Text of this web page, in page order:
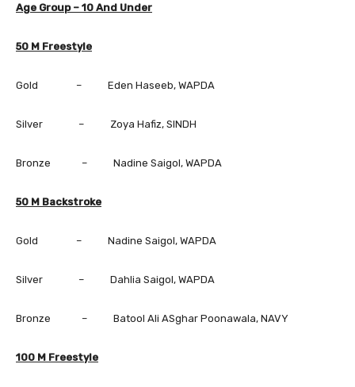
Age Group – 10 And Under
50 M Freestyle
Gold – Eden Haseeb, WAPDA
Silver – Zoya Hafiz, SINDH
Bronze – Nadine Saigol, WAPDA
50 M Backstroke
Gold – Nadine Saigol, WAPDA
Silver – Dahlia Saigol, WAPDA
Bronze – Batool Ali ASghar Poonawala, NAVY
100 M Freestyle